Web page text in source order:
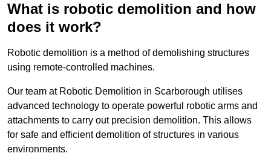
What is robotic demolition and how
does it work?
Robotic demolition is a method of demolishing structures
using remote-controlled machines.
Our team at Robotic Demolition in Scarborough utilises
advanced technology to operate powerful robotic arms and
attachments to carry out precision demolition. This allows
for safe and efficient demolition of structures in various
environments.